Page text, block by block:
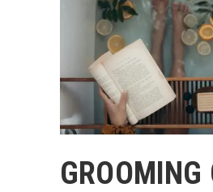
GROOMING